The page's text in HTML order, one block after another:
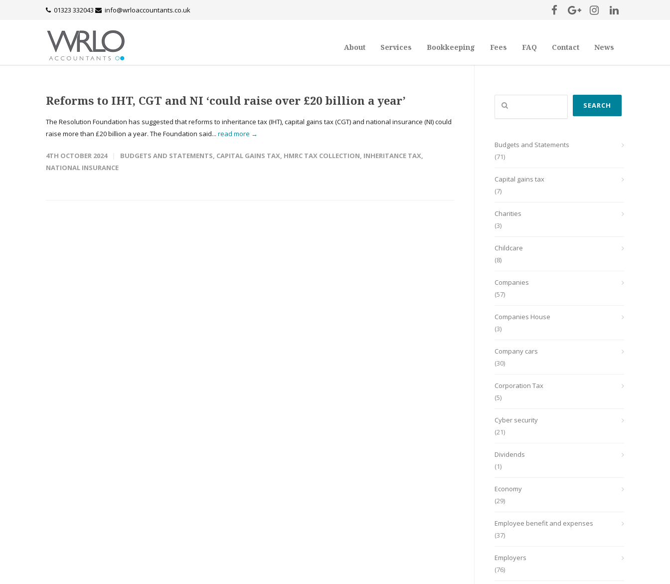
01323 332043 info@wrloaccountants.co.uk
About Services Bookkeeping Fees FAQ Contact News
Reforms to IHT, CGT and NI ‘could raise over £20 billion a year’
The Resolution Foundation has suggested that reforms to inheritance tax (IHT), capital gains tax (CGT) and national insurance (NI) could
raise more than £20 billion a year. The Foundation said... read more →
4TH OCTOBER 2024 BUDGETS AND STATEMENTS, CAPITAL GAINS TAX, HMRC TAX COLLECTION, INHERITANCE TAX,
NATIONAL INSURANCE
Search
SEARCH
Budgets and Statements
(71)
Capital gains tax
(7)
Charities
(3)
Childcare
(8)
Companies
(57)
Companies House
(3)
Company cars
(30)
Corporation Tax
(5)
Cyber security
(21)
Dividends
(1)
Economy
(29)
Employee benefit and expenses
(37)
Employers
(76)